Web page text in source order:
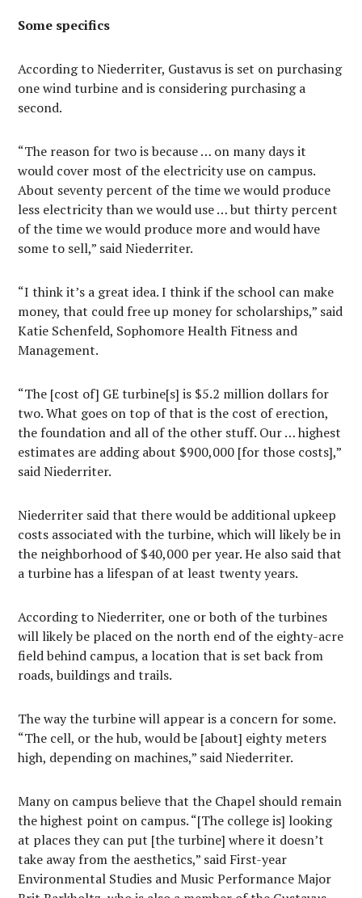
Some specifics
According to Niederriter, Gustavus is set on purchasing
one wind turbine and is considering purchasing a
second.
“The reason for two is because … on many days it
would cover most of the electricity use on campus.
About seventy percent of the time we would produce
less electricity than we would use … but thirty percent
of the time we would produce more and would have
some to sell,” said Niederriter.
“I think it’s a great idea. I think if the school can make
money, that could free up money for scholarships,” said
Katie Schenfeld, Sophomore Health Fitness and
Management.
“The [cost of] GE turbine[s] is $5.2 million dollars for
two. What goes on top of that is the cost of erection,
the foundation and all of the other stuff. Our … highest
estimates are adding about $900,000 [for those costs],”
said Niederriter.
Niederriter said that there would be additional upkeep
costs associated with the turbine, which will likely be in
the neighborhood of $40,000 per year. He also said that
a turbine has a lifespan of at least twenty years.
According to Niederriter, one or both of the turbines
will likely be placed on the north end of the eighty-acre
field behind campus, a location that is set back from
roads, buildings and trails.
The way the turbine will appear is a concern for some.
“The cell, or the hub, would be [about] eighty meters
high, depending on machines,” said Niederriter.
Many on campus believe that the Chapel should remain
the highest point on campus. “[The college is] looking
at places they can put [the turbine] where it doesn’t
take away from the aesthetics,” said First-year
Environmental Studies and Music Performance Major